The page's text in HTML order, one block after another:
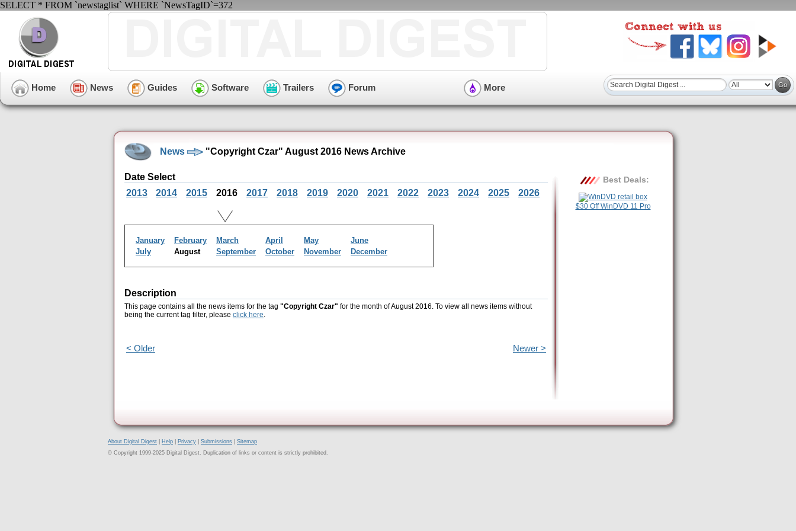
SELECT * FROM `newstaglist` WHERE `NewsTagID`=372
Home News Guides Software Trailers Forum More
News "Copyright Czar" August 2016 News Archive
Date Select
2013
2014 2015 2016 2017 2018 2019 2020 2021 2022 2023 2024 2025 2026
January February March April May
June
July
August September October November December
Description
This page contains all the news items for the tag "Copyright Czar" for the month of August 2016. To view all news items without
being the current tag filter, please click here.
< Older Newer >
Best Deals:
$30 Off WinDVD 11 Pro
About Digital Digest Help Privacy Submissions
Sitemap
© Copyright 1999-2025 Digital Digest. Duplication of links or content is strictly prohibited.